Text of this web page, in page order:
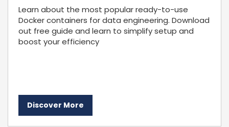
Learn about the most popular ready-to-use
Docker containers for data engineering. Download
out free guide and learn to simplify setup and
boost your efficiency
Discover More